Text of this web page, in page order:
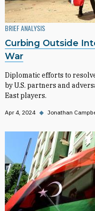
BRIEF ANALYSIS
Curbing Outside
War
Diplomatic efforts to
by U.S. partners and
East players.
Apr 4, 2024 ◆ Jonathan